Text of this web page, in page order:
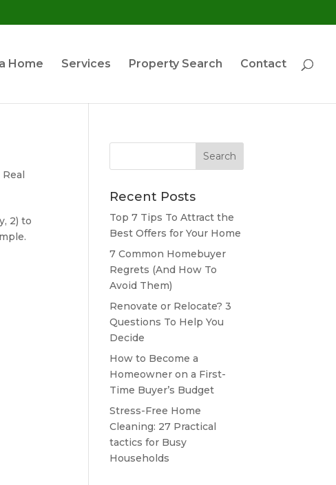
Home Services Property Search Contact
Real
2) to
Search
Recent Posts
Top 7 Tips To Attract the
Best Offers for Your Home
7 Common Homebuyer
Regrets (And How To
Avoid Them)
Renovate or Relocate? 3
Questions To Help You
Decide
How to Become a
Homeowner on a First-
Time Buyer’s Budget
Stress-Free Home
Cleaning: 27 Practical
tactics for Busy
Households